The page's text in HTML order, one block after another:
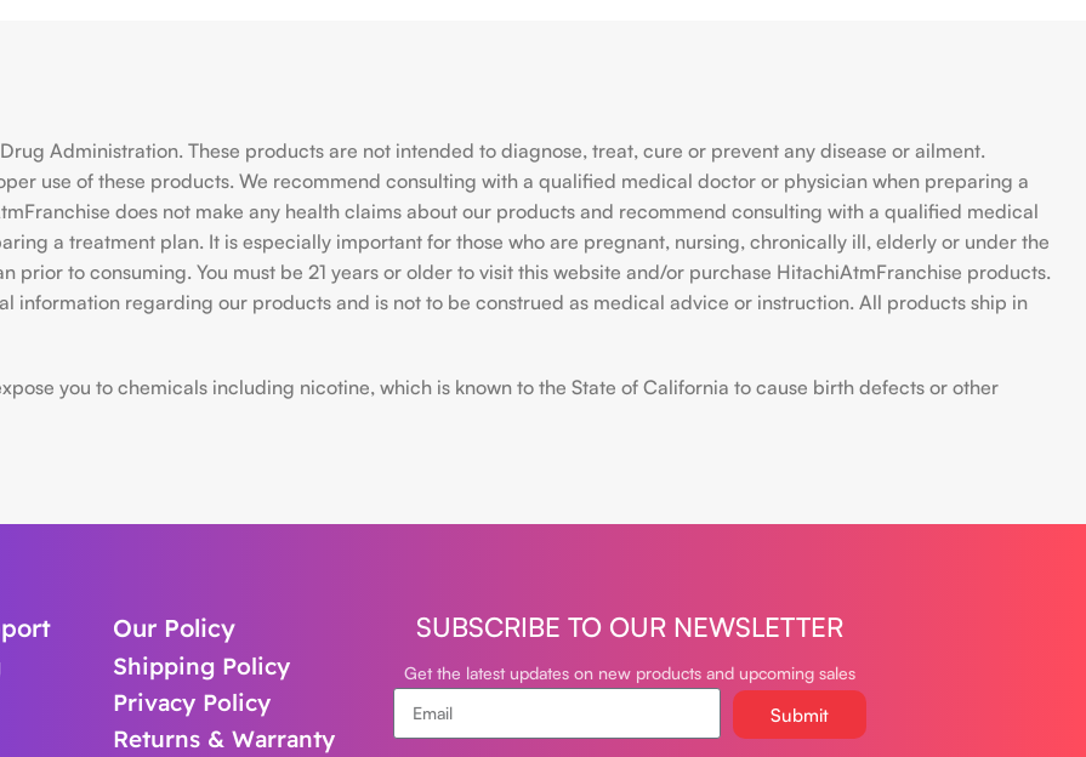
Administration. These products are not intended to diagnose, treat, cure or prevent any disease or ailment.
use of these products. We recommend consulting with a qualified medical doctor or physician when preparing a
does not make any health claims about our products and recommend consulting with a qualified medical
a treatment plan. It is especially important for those who are pregnant, nursing, chronically ill, elderly or under the
prior to consuming. You must be 21 years or older to visit this website and/or purchase HitachiAtmFranchise products.
information regarding our products and is not to be construed as medical advice or instruction. All products ship in
you to chemicals including nicotine, which is known to the State of California to cause birth defects or other
Our Policy
Shipping Policy
Privacy Policy
Returns & Warranty
SUBSCRIBE TO OUR NEWSLETTER
Get the latest updates on new products and upcoming sales
Submit